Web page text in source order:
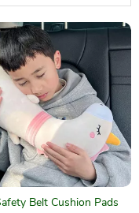
Belt Cushion Pads